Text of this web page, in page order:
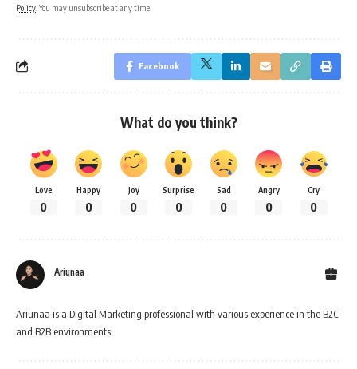
Policy . You may unsubscribe at any time.
Facebook
What do you think?
Love
0
Happy
0
Joy
0
Surprise
0
Sad
0
Angry
0
Cry
0
Ariunaa
Ariunaa is a Digital Marketing professional with various experience in the B2C
and B2B environments.